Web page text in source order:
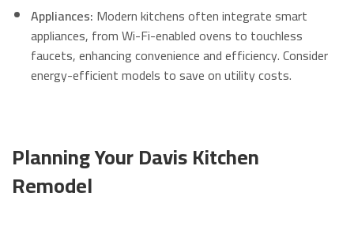
Appliances: Modern kitchens often integrate smart
appliances, from Wi-Fi-enabled ovens to touchless
faucets, enhancing convenience and efficiency.Consider
energy-efficient models to save on utility costs.
Planning Your Davis Kitchen
Remodel